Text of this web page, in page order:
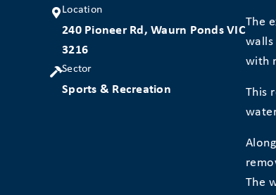
Location
240 Pioneer Rd, Waurn Ponds VIC
3216
Sector
Sports & Recreation
The
walls
with
This
The